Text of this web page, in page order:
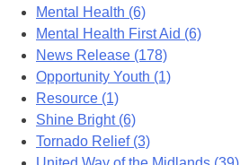
Mental Health (6)
Mental Health First Aid (6)
News Release (178)
Opportunity Youth (1)
Resource (1)
Shine Bright (6)
Tornado Relief (3)